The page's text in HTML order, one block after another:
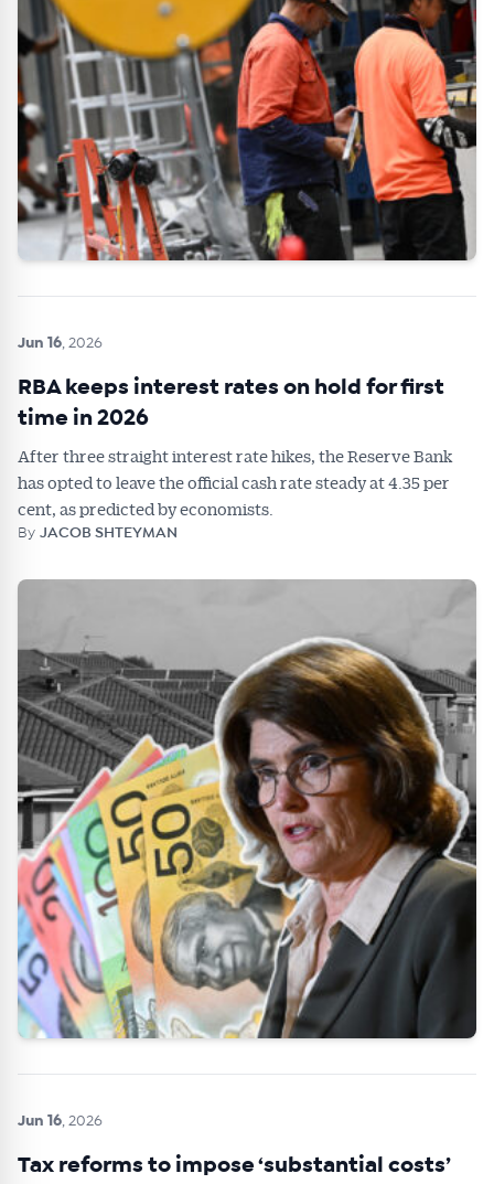
Jun 16, 2026
RBA keeps interest rates on hold for first
time in 2026
After three straight interest rate hikes, the Reserve Bank
has opted to leave the official cash rate steady at 4.35 per
cent, as predicted by economists.
By JACOB SHTEYMAN
Jun 16, 2026
Tax reforms to impose ‘substantial costs’